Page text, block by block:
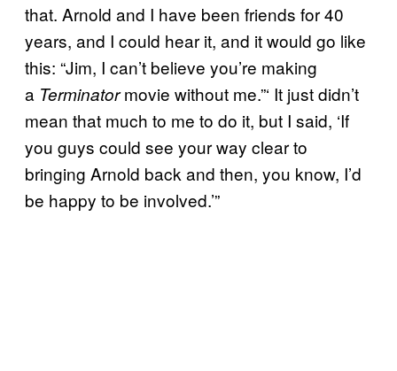
that. Arnold and I have been friends for 40
years, and I could hear it, and it would go like
this: “Jim, I can’t believe you’re making
a Terminatormovie without me.”‘ It just didn’t
mean that much to me to do it, but I said, ‘If
you guys could see your way clear to
bringing Arnold back and then, you know, I’d
be happy to be involved.’”